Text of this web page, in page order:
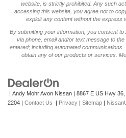
website, is strictly prohibited. Any such
accessing this website, you agree not to
exploit any content without the express
By submitting your information, you consent
via phone, email and/or text message to
entered; including automated
obtain any of our products or services.
| Andy Mohr Avon Nissan | 8867 E US Hwy 36,
2204 | Contact Us | Privacy | Sitemap |